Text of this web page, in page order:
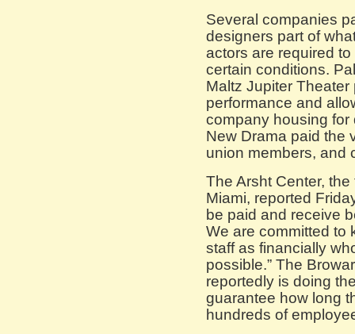
Several companies
designers part of
actors are required
certain conditions.
Maltz Jupiter
performance and
company housing for
New Drama paid the
union members, and
The Arsht Center,
Miami, reported
be paid and receive
We are committed to
staff as financially
possible.” The
reportedly is doing
guarantee how long
hundreds of